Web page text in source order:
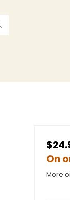
On
More